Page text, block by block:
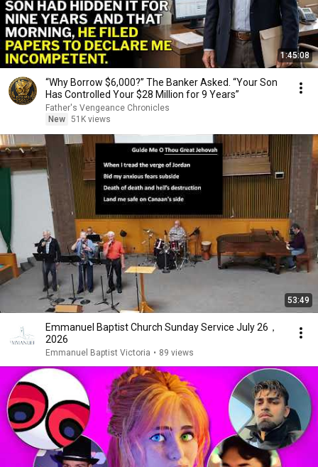
1:45:08
“Why Borrow $6,000?” The Banker Asked. “Your Son
Has Controlled Your $28 Million for 9 Years”
Father's Vengeance Chronicles
New 51K views
53:49
Emmanuel Baptist Church Sunday Service July 26，
2026
Emmanuel Baptist Victoria • 89 views